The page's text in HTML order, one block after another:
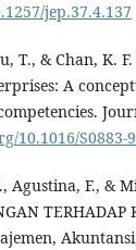
jep.37.4.137
T., & Chan, K.
A
10.1016/S0883-
F., &